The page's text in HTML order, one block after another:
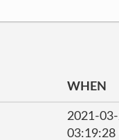
WHEN
2021-
03:19:28